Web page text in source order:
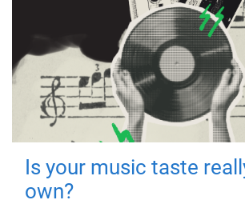
Is your music taste
own?